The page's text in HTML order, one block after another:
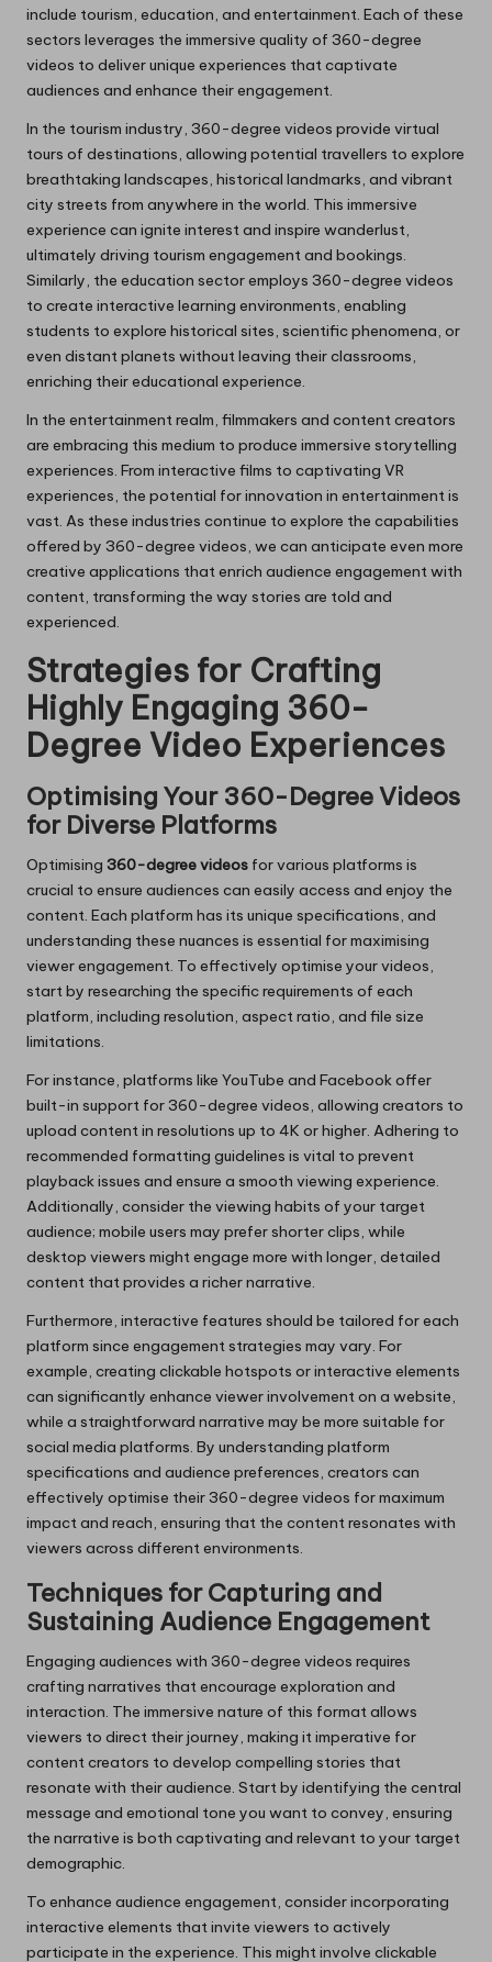
include tourism, education, and entertainment. Each of these
sectors leverages the immersive quality of 360-degree
videos to deliver unique experiences that captivate
audiences and enhance their engagement.
In the tourism industry, 360-degree videos provide virtual
tours of destinations, allowing potential travellers to explore
breathtaking landscapes, historical landmarks, and vibrant
city streets from anywhere in the world. This immersive
experience can ignite interest and inspire wanderlust,
ultimately driving tourism engagement and bookings.
Similarly, the education sector employs 360-degree videos
to create interactive learning environments, enabling
students to explore historical sites, scientific phenomena, or
even distant planets without leaving their classrooms,
enriching their educational experience.
In the entertainment realm, filmmakers and content creators
are embracing this medium to produce immersive storytelling
experiences. From interactive films to captivating VR
experiences, the potential for innovation in entertainment is
vast. As these industries continue to explore the capabilities
offered by 360-degree videos, we can anticipate even more
creative applications that enrich audience engagement with
content, transforming the way stories are told and
experienced.
Strategies for Crafting
Highly Engaging 360-
Degree Video Experiences
Optimising Your 360-Degree Videos
for Diverse Platforms
Optimising 360-degree videos for various platforms is
crucial to ensure audiences can easily access and enjoy the
content. Each platform has its unique specifications, and
understanding these nuances is essential for maximising
viewer engagement. To effectively optimise your videos,
start by researching the specific requirements of each
platform, including resolution, aspect ratio, and file size
limitations.
For instance, platforms like YouTube and Facebook offer
built-in support for 360-degree videos, allowing creators to
upload content in resolutions up to 4K or higher. Adhering to
recommended formatting guidelines is vital to prevent
playback issues and ensure a smooth viewing experience.
Additionally, consider the viewing habits of your target
audience; mobile users may prefer shorter clips, while
desktop viewers might engage more with longer, detailed
content that provides a richer narrative.
Furthermore, interactive features should be tailored for each
platform since engagement strategies may vary. For
example, creating clickable hotspots or interactive elements
can significantly enhance viewer involvement on a website,
while a straightforward narrative may be more suitable for
social media platforms. By understanding platform
specifications and audience preferences, creators can
effectively optimise their 360-degree videos for maximum
impact and reach, ensuring that the content resonates with
viewers across different environments.
Techniques for Capturing and
Sustaining Audience Engagement
Engaging audiences with 360-degree videos requires
crafting narratives that encourage exploration and
interaction. The immersive nature of this format allows
viewers to direct their journey, making it imperative for
content creators to develop compelling stories that
resonate with their audience. Start by identifying the central
message and emotional tone you want to convey, ensuring
the narrative is both captivating and relevant to your target
demographic.
To enhance audience engagement, consider incorporating
interactive elements that invite viewers to actively
participate in the experience. This might involve clickable